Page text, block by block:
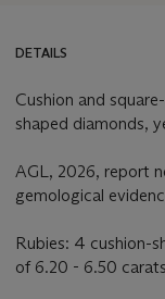
DETAILS
Cushion and
shaped diamonds,
AGL, 2026, report
gemological
Rubies: 4 cushion-
of 6.20 - 6.50 carats